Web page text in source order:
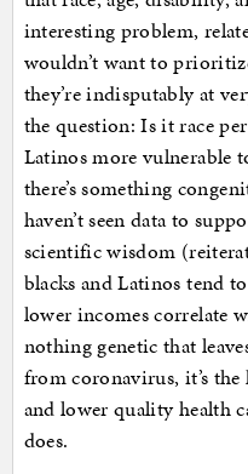
interesting problem,
wouldn’t want to
they’re indisputably at
the question: Is it race
Latinos more vulnerable
there’s something
haven’t seen data to
scientific wisdom
blacks and Latinos tend
lower incomes correlate
nothing genetic that
from coronavirus, it’s
and lower quality health
does.